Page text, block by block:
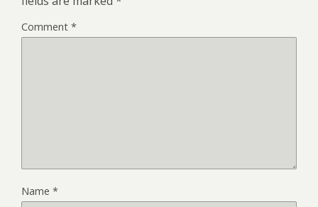
Comment *
Name *